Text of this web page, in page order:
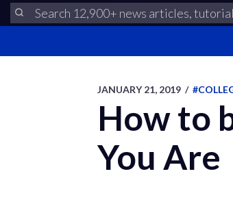
JANUARY 21, 2019 /
How to
You Are